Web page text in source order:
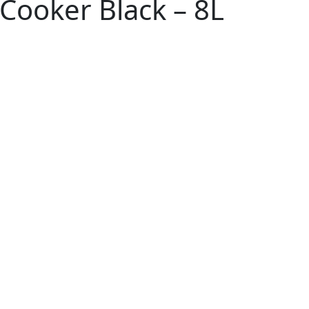
Black – 8L